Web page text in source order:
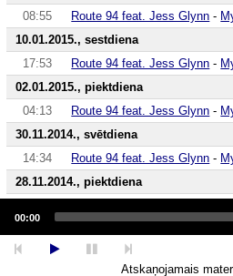
08:55
Route 94 feat. Jess Glynn -
10.01.2015., sestdiena
17:53
Route 94 feat. Jess Glynn -
02.01.2015., piektdiena
04:13
Route 94 feat. Jess Glynn -
30.11.2014., svētdiena
14:34
Route 94 feat. Jess Glynn -
28.11.2014., piektdiena
17:13
Route 94 feat. Jess Glynn
Player
00:00
Atskaņojamais